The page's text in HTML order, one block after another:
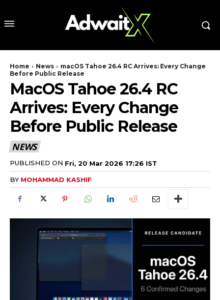
Home News
macOS Tahoe 26.4 RC Arrives: Every Change
Before Public Release
MacOS Tahoe 26.4 RC
Arrives: Every Change
Before Public Release
NEWS
PUBLISHED ON Fri, 20 Mar 2026 17:26 IST
BY MOHAMMAD KASHIF